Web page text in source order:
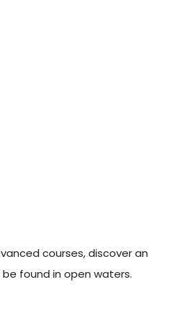
courses, discover an
found in open waters.